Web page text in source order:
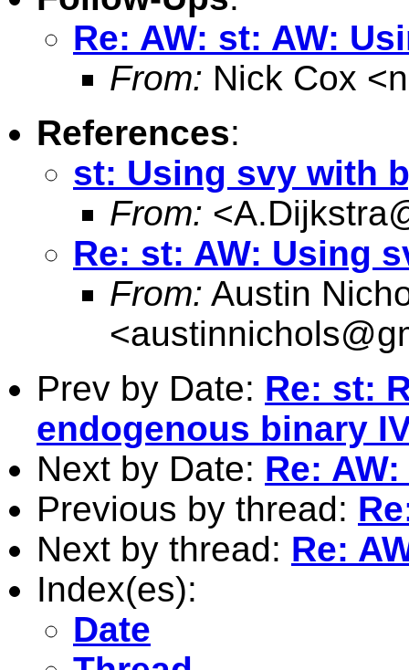
Re: AW: st: AW:
From: Nick Cox <
References:
st: Using svy with
From: <
Re: st: AW: Using
From: Austin
<
Prev by Date: Re: st:
endogenous binary
Next by Date: Re:
Previous by thread:
Next by thread: Re:
Index(es):
Date